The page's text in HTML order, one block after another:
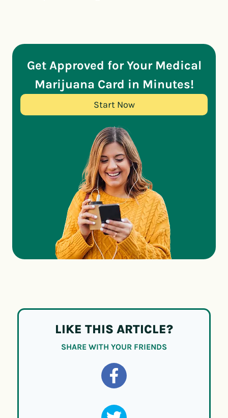
Get Approved for Your Medical
Marijuana Card in Minutes!
Start Now
LIKE THIS ARTICLE?
SHARE WITH YOUR FRIENDS